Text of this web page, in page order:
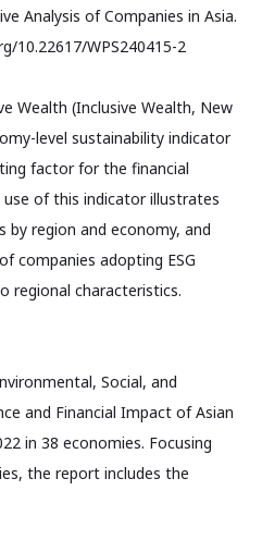
Analysis of Companies in Asia.
10.22617/WPS240415-2
Wealth (Inclusive Wealth, New
level sustainability indicator
factor for the financial
of this indicator illustrates
by region and economy, and
companies adopting ESG
regional characteristics.
Social, and
and Financial Impact of Asian
in 38 economies. Focusing
the report includes the